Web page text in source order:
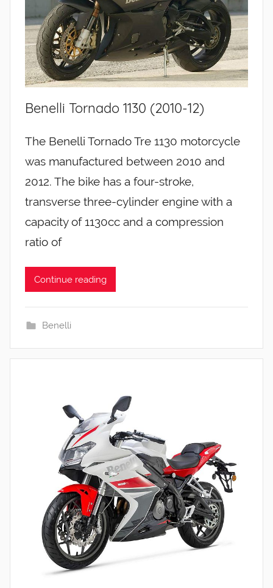
Benelli Tornado 1130 (2010-12)
The Benelli Tornado Tre 1130 motorcycle
was manufactured between 2010 and
2012. The bike has a four-stroke,
transverse three-cylinder engine with a
capacity of 1130cc and a compression
ratio of
Continue reading
Benelli